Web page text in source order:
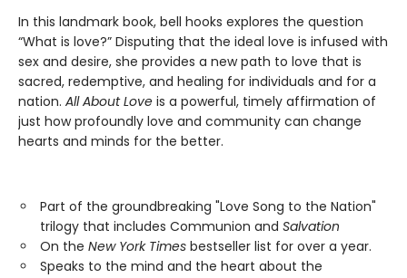
In this landmark book, bell hooks explores the question
“What is love?” Disputing that the ideal love is infused with
sex and desire, she provides a new path to love that is
sacred, redemptive, and healing for individuals and for a
nation. All About Love is a powerful, timely affirmation of
just how profoundly love and community can change
hearts and minds for the better.
Part of the groundbreaking "Love Song to the Nation"
trilogy that includes Communion and Salvation
On the New York Times bestseller list for over a year.
Speaks to the mind and the heart about the